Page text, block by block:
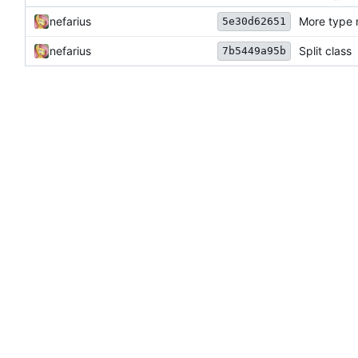
nefarius 5e30d62651 More type
nefarius 7b5449a95b Split class